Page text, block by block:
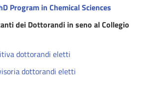
Program in Chemical Sciences
dei Dottorandi in seno al Collegio
dottorandi eletti
dottorandi eletti